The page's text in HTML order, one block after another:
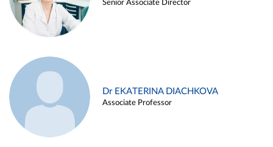
Senior Associate Director
Dr EKATERINA DIACHKOVA
Associate Professor